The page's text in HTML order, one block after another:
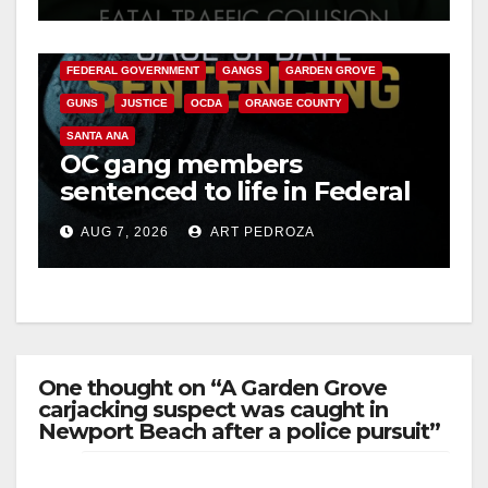
d
e
o
FEDERAL GOVERNMENT GANGS GARDEN GROVE
GUNS JUSTICE OCDA ORANGE COUNTY
SANTA ANA
OC gang members
sentenced to life in Federal
prison over Mexican Mafia
hitAUG 7, 2026 ART PEDROZA
One thought on “A Garden Grove
carjacking suspect was caught in
Newport Beach after a police pursuit”